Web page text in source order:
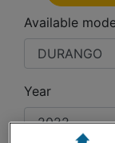
Available
Year